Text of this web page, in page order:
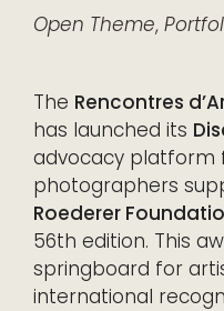
Open Theme,
The Rencontres
has launched its
advocacy platform
photographers
Roederer
56th edition. This
springboard for
international